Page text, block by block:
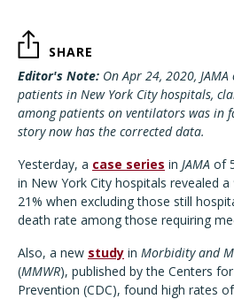
SHARE
Editor's Note: On Apr 24, 2020,
patients in New York City hospitals,
among patients on ventilators was in
story now has the corrected data.
Yesterday, a case series in JAMA of
in New York City hospitals revealed
21% when excluding those still
death rate among those requiring
Also, a new study in Morbidity and
(MMWR), published by the Centers
Prevention (CDC), found high rates